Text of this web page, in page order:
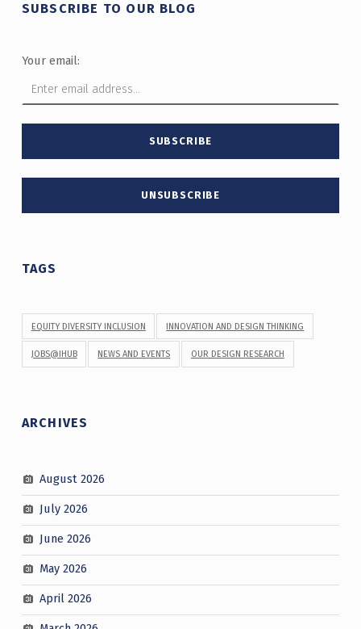
SUBSCRIBE TO OUR BLOG
Your email:
TAGS
EQUITY DIVERSITY INCLUSION INNOVATION AND DESIGN THINKING
JOBS@IHUB NEWS AND EVENTS OUR DESIGN RESEARCH
ARCHIVES
August 2026
July 2026
June 2026
May 2026
April 2026